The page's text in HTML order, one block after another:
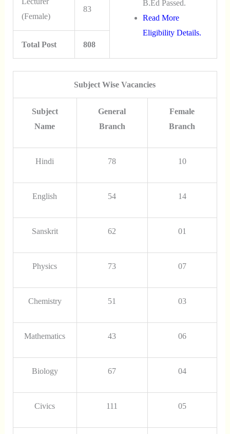
B.Ed Passed.
Read More
Eligibility Details.
(Female)
83
Total Post 808
Subject Wise Vacancies
Subject
Name
General
Branch
Female
Branch
Hindi 78 10
English 54 14
Sanskrit 62 01
Physics 73 07
Chemistry 51 03
Mathematics 43 06
Biology 67 04
Civics 111 05